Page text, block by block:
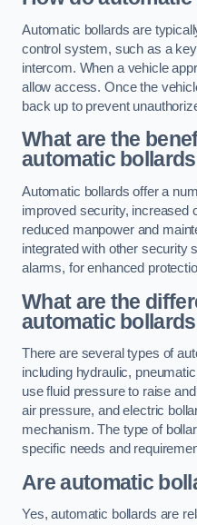
Automatic bollards are
control system, such as a
intercom. When a vehicle
allow access. Once the
back up to prevent
What are the
automatic
Automatic bollards offer a
improved security, increased
reduced manpower and
integrated with other security
alarms, for enhanced
What are the
automatic
There are several types of
including hydraulic,
use fluid pressure to raise
air pressure, and electric
mechanism. The type of
specific needs and
Are automatic
Yes, automatic bollards are